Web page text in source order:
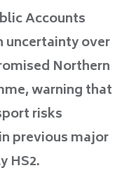
Accounts
uncertainty over
Northern
warning that
risks
previous major
HS2.